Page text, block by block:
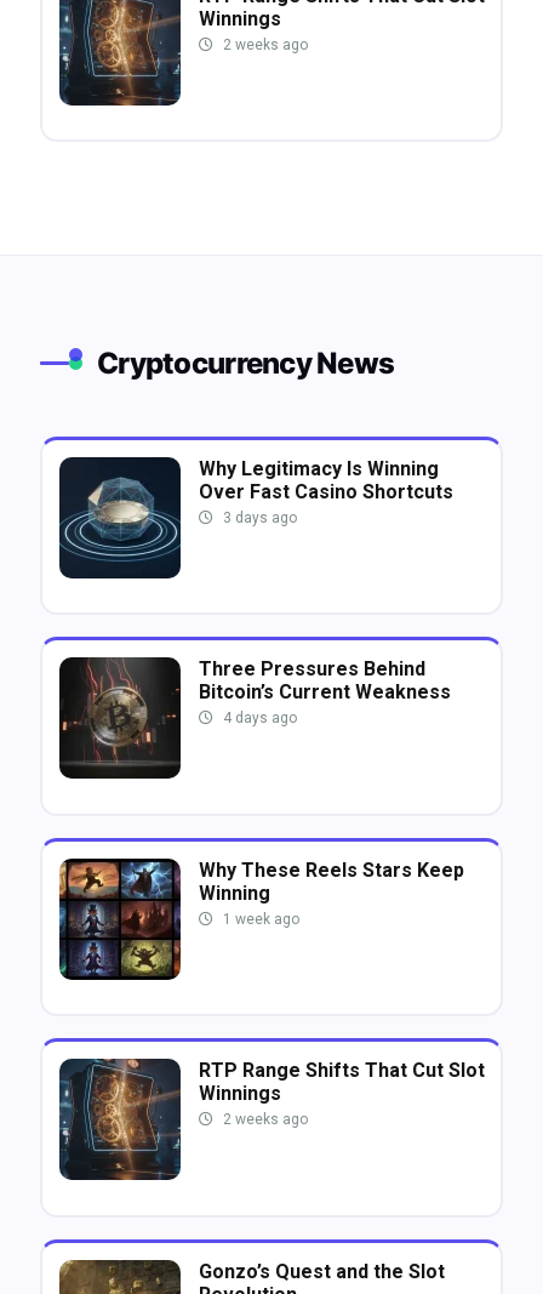
Winnings
2 weeks ago
Cryptocurrency News
Why Legitimacy Is Winning
Over Fast Casino Shortcuts
3 days ago
Three Pressures Behind
Bitcoin’s Current Weakness
4 days ago
Why These Reels Stars Keep
Winning
1 week ago
RTP Range Shifts That Cut Slot
Winnings
2 weeks ago
Gonzo’s Quest and the Slot